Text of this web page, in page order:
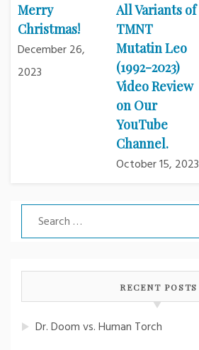
Merry
Christmas!
December 26,
2023
All Variants of
TMNT
Mutatin Leo
(1992-2023)
Video Review
on Our
YouTube
Channel.
October 15, 2023
Search
for:
RECENT POSTS
Dr. Doom vs. Human Torch